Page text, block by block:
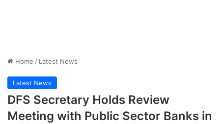
Home / Latest News
Latest News
DFS Secretary Holds Review
Meeting with Public Sector Banks in